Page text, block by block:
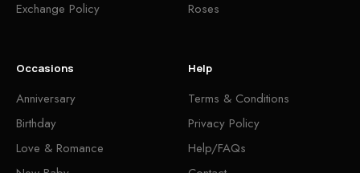
Exchange Policy
Roses
Occasions
Anniversary
Birthday
Love & Romance
Help
Terms & Conditions
Privacy Policy
Help/FAQs